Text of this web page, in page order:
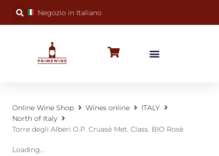
Negozio in Italiano
Online Wine Shop Wines online
ITALY
North of Italy
Torre degli Alberi O.P. Cruasè Met. Class. BIO Rosè
Loading...